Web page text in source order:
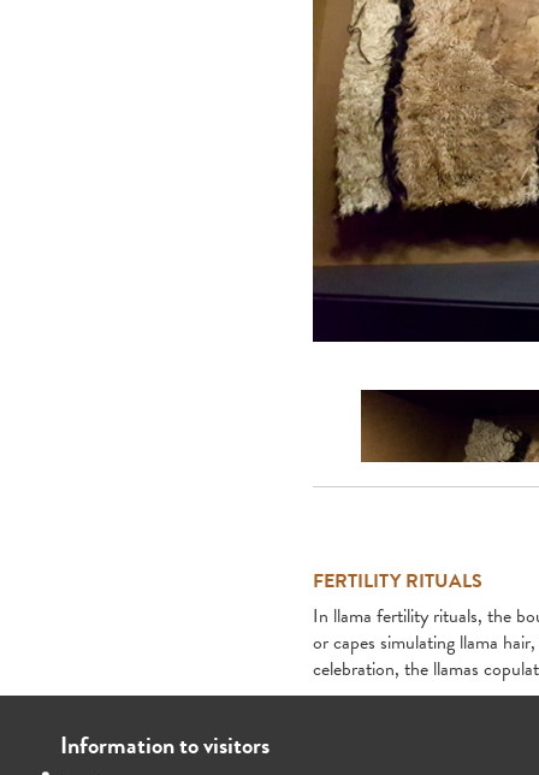
FERTILITY RITUALS
In llama fertility rituals, the
or capes simulating llama
celebration, the llamas
Information to visitors